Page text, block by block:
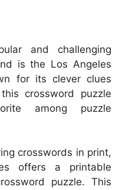
and challenging
is the Los Angeles
for its clever clues
crossword puzzle
among puzzle
crosswords in print,
offers a printable
puzzle. This